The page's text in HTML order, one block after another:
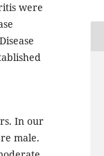
were
In our
male.